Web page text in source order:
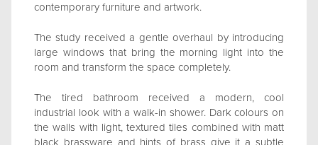
contemporary furniture and artwork.
The study received a gentle overhaul by introducing
large windows that bring the morning light into the
room and transform the space completely.
The tired bathroom received a modern, cool
industrial look with a walk-in shower. Dark colours on
the walls with light, textured tiles combined with matt
black brassware and hints of brass give it a subtle